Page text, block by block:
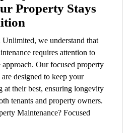
Property Stays
we understand that
requires attention to
Our focused property
designed to keep your
at their best, ensuring longevity
tenants and property owners.
Maintenance? Focused